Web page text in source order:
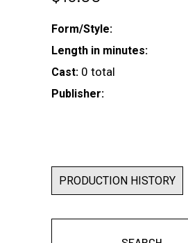
Form/Style:
Length in minutes:
Cast: 0 total
Publisher:
PRODUCTION HISTORY